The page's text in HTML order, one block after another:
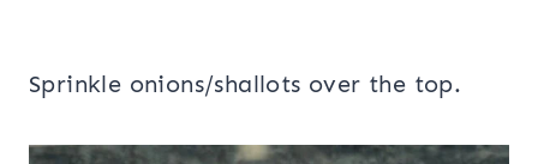
Sprinkle onions/shallots over the top.